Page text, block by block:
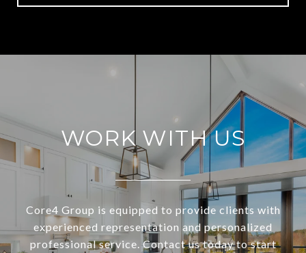
WORK WITH US
Core4 Group is equipped to provide clients with
experienced representation and personalized
professional service. Contact us today to start